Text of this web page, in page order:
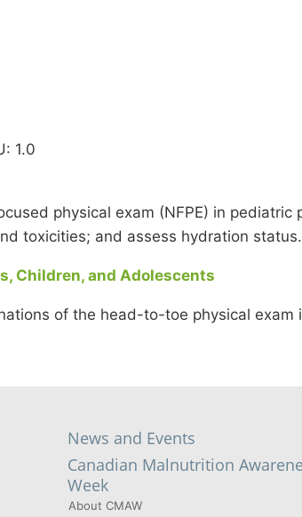
1.0
physical exam (NFPE) in
toxicities; and assess hydration status.
Children, and Adolescents
of the head-to-toe physical
News and Events
Canadian Malnutrition
Week
About CMAW